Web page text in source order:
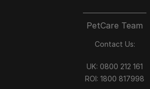
PetCare Team
Contact Us:
UK: 0800 212 161
ROI: 1800 817998